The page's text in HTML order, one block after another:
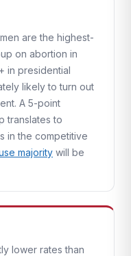
are the highest-
on abortion in
in presidential
likely to turn out
A 5-point
translates to
in the competitive
majority will be
lower rates than